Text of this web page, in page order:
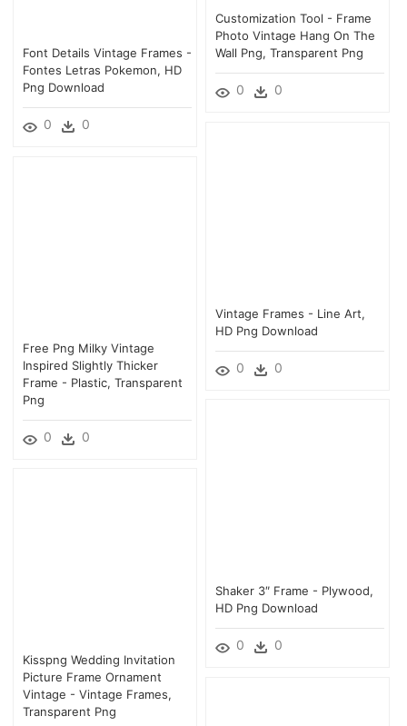
Customization Tool - Frame
Photo Vintage Hang On The
Wall Png, Transparent Png
0 0
Font Details Vintage Frames -
Fontes Letras Pokemon, HD
Png Download
0 0
Vintage Frames - Line Art,
HD Png Download
0 0
Free Png Milky Vintage
Inspired Slightly Thicker
Frame - Plastic, Transparent
Png
0 0
Shaker 3″ Frame - Plywood,
HD Png Download
0 0
Kisspng Wedding Invitation
Picture Frame Ornament
Vintage - Vintage Frames,
Transparent Png